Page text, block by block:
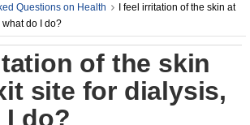
Questions on Health
I feel irritation of the skin at
do I do?
of the skin
site for dialysis,
I do?